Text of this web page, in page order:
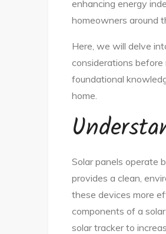
enhancing energy
homeowners around
Here, we will delve
considerations
foundational
home.
Solar panels operate
provides a clean,
these devices more
components of a
solar tracker to